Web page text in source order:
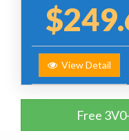
View Detail
Free